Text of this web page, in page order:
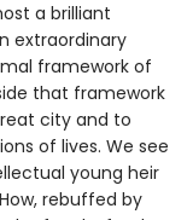
a brilliant
extraordinary
framework of
that framework
city and to
of lives. We see
young heir
rebuffed by